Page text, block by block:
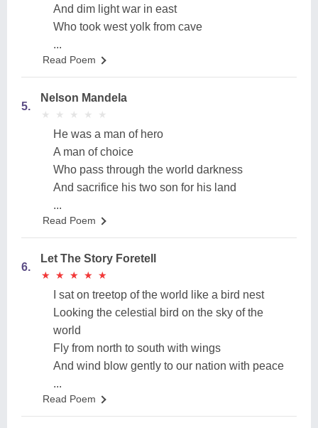
And dim light war in east
Who took west yolk from cave
...
Read Poem
5.
Nelson Mandela
★
★ ★
★ ★
★ ★
★ ★
★
He was a man of hero
A man of choice
Who pass through the world darkness
And sacrifice his two son for his land
...
Read Poem
6.
Let The Story Foretell
★
★ ★
★ ★
★ ★
★ ★
★
I sat on treetop of the world like a bird nest
Looking the celestial bird on the sky of the
world
Fly from north to south with wings
And wind blow gently to our nation with peace
...
Read Poem